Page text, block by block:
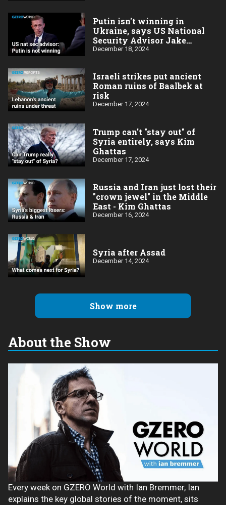
Putin isn't winning in
Ukraine, says US National
Security Advisor Jake
Sullivan
December 18, 2024
Israeli strikes put ancient
Roman ruins of Baalbek at
risk
December 17, 2024
Trump can't "stay out" of
Syria entirely, says Kim
Ghattas
December 17, 2024
Russia and Iran just lost their
"crown jewel" in the Middle
East - Kim Ghattas
December 16, 2024
Syria after Assad
December 14, 2024
Show more
About the Show
Every week on GZERO World with Ian Bremmer, Ian
explains the key global stories of the moment, sits